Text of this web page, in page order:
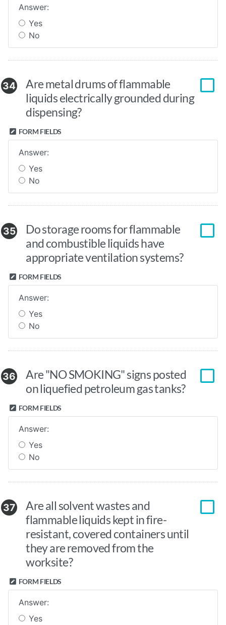
Answer:
Yes
No
34
Are metal drums of flammable
liquids electrically grounded during
dispensing?
FORM FIELDS
Answer:
Yes
No
35
Do storage rooms for flammable
and combustible liquids have
appropriate ventilation systems?
FORM FIELDS
Answer:
Yes
No
36
Are "NO SMOKING" signs posted
on liquefied petroleum gas tanks?
FORM FIELDS
Answer:
Yes
No
37
Are all solvent wastes and
flammable liquids kept in fire-
resistant, covered containers until
they are removed from the
worksite?
FORM FIELDS
Answer:
Yes